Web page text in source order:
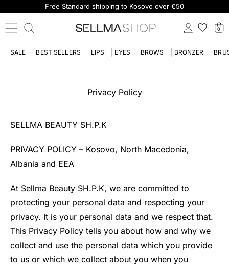
Free Standard shipping to Kosovo over €50
0
SALE BEST SELLERS LIPS EYES BROWS BRONZER
Privacy Policy
SELLMA BEAUTY SH.P.K
PRIVACY POLICY – Kosovo, North Macedonia,
Albania and EEA
At Sellma Beauty SH.P.K, we are committed to
protecting your personal data and respecting your
privacy. It is your personal data and we respect that.
This Privacy Policy tells you about how and why we
collect and use the personal data which you provide
to us or which we collect about you when you